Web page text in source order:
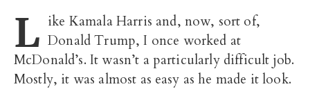
L ike Kamala Harris and, now, sort of,
Donald Trump, I once worked at
McDonald’s. It wasn’t a particularly difficult job.
Mostly, it was almost as easy as he made it look.